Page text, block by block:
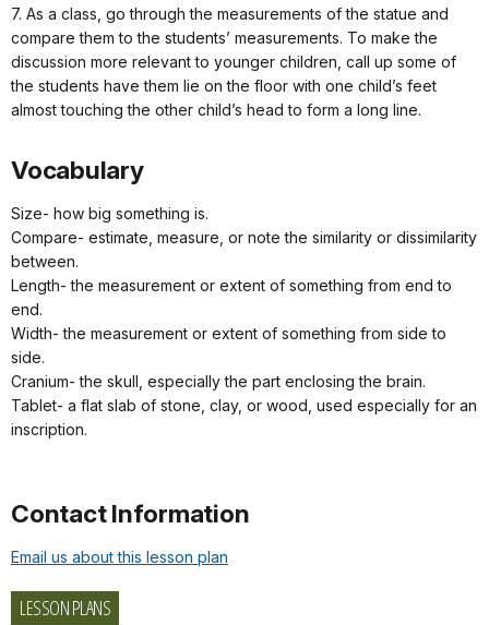
7. As a class, go through the measurements of the statue and
compare them to the students’ measurements. To make the
discussion more relevant to younger children, call up some of
the students have them lie on the floor with one child’s feet
almost touching the other child’s head to form a long line.
Vocabulary
Size- how big something is.
Compare- estimate, measure, or note the similarity or dissimilarity
between.
Length- the measurement or extent of something from end to
end.
Width- the measurement or extent of something from side to
side.
Cranium- the skull, especially the part enclosing the brain.
Tablet- a flat slab of stone, clay, or wood, used especially for an
inscription.
Contact Information
Email us about this lesson plan
LESSON PLANS